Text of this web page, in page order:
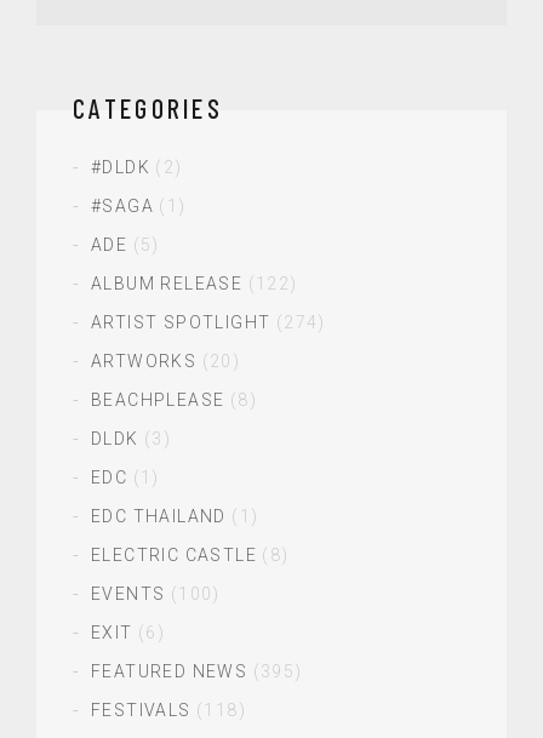
CATEGORIES
#DLDK (2)
#SAGA (1)
ADE (5)
ALBUM RELEASE (122)
ARTIST SPOTLIGHT (274)
ARTWORKS (20)
BEACHPLEASE (8)
DLDK (3)
EDC (1)
EDC THAILAND (1)
ELECTRIC CASTLE (8)
EVENTS (100)
EXIT (6)
FEATURED NEWS (395)
FESTIVALS (118)